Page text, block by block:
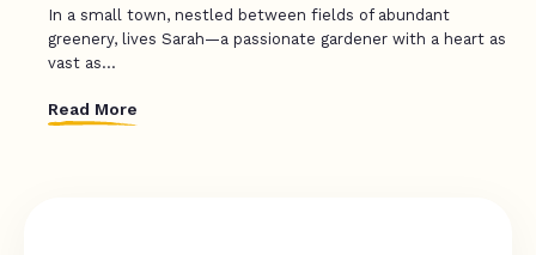
In a small town, nestled between fields of abundant
greenery, lives Sarah—a passionate gardener with a heart as
vast as...
Read More